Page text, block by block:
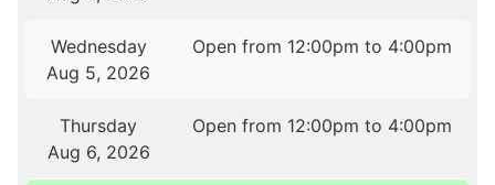
Wednesday
Aug 5, 2026
Open from 12:00pm to 4:00pm
Thursday
Aug 6, 2026
Open from 12:00pm to 4:00pm